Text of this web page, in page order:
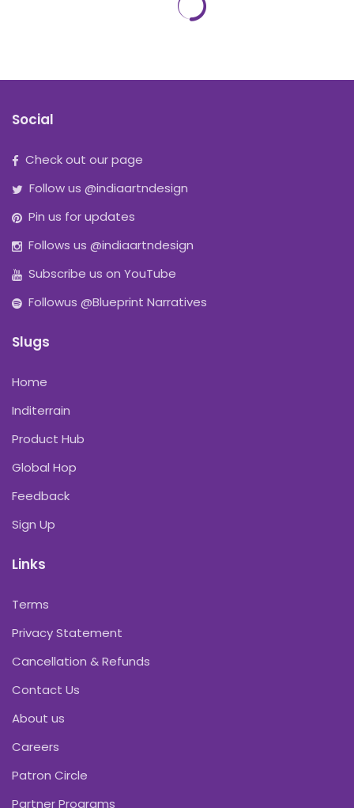
Social
Check out our page
Follow us @indiaartndesign
Pin us for updates
Follows us @indiaartndesign
Subscribe us on YouTube
Followus @Blueprint Narratives
Slugs
Home
Inditerrain
Product Hub
Global Hop
Feedback
Sign Up
Links
Terms
Privacy Statement
Cancellation & Refunds
Contact Us
About us
Careers
Patron Circle
Partner Programs